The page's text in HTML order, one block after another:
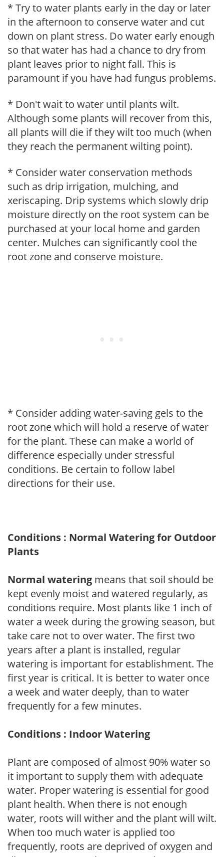
* Try to water plants early in the day or later
in the afternoon to conserve water and cut
down on plant stress. Do water early enough
so that water has had a chance to dry from
plant leaves prior to night fall. This is
paramount if you have had fungus problems.
* Don't wait to water until plants wilt.
Although some plants will recover from this,
all plants will die if they wilt too much (when
they reach the permanent wilting point).
* Consider water conservation methods
such as drip irrigation, mulching, and
xeriscaping. Drip systems which slowly drip
moisture directly on the root system can be
purchased at your local home and garden
center. Mulches can significantly cool the
root zone and conserve moisture.
* Consider adding water-saving gels to the
root zone which will hold a reserve of water
for the plant. These can make a world of
difference especially under stressful
conditions. Be certain to follow label
directions for their use.
Conditions : Normal Watering for Outdoor
Plants
Normal watering means that soil should be
kept evenly moist and watered regularly, as
conditions require. Most plants like 1 inch of
water a week during the growing season, but
take care not to over water. The first two
years after a plant is installed, regular
watering is important for establishment. The
first year is critical. It is better to water once
a week and water deeply, than to water
frequently for a few minutes.
Conditions : Indoor Watering
Plant are composed of almost 90% water so
it important to supply them with adequate
water. Proper watering is essential for good
plant health. When there is not enough
water, roots will wither and the plant will wilt.
When too much water is applied too
frequently, roots are deprived of oxygen and